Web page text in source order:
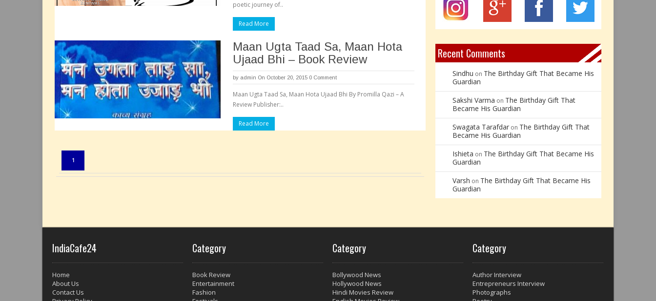
poetic journey of..
Read More
Maan Ugta Taad Sa, Maan Hota
Ujaad Bhi – Book Review
by admin On October 20, 2015 0 Comment
Maan Ugta Taad Sa, Maan Hota Ujaad Bhi By Promilla Qazi – A
Review Publisher:..
Read More
1
X – Xenotime: The Stone of Ins...
Recent Comments
Sindhu on The Birthday Gift That Became His
Guardian
Sakshi Varma on The Birthday Gift That
Became His Guardian
Swagata Tarafdar on The Birthday Gift That
Became His Guardian
Ishieta on The Birthday Gift That Became His
Guardian
Varsh on The Birthday Gift That Became His
Guardian
IndiaCafe24
Home
About Us
Contact Us
Category
Book Review
Entertainment
Fashion
Category
Bollywood News
Hollywood News
Hindi Movies Review
Category
Author Interview
Entrepreneurs Interview
Photographs